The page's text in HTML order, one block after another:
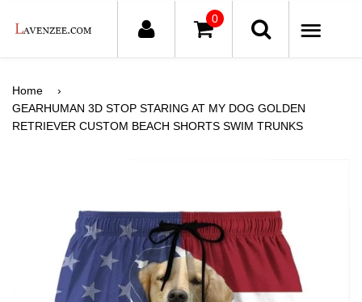
0
Home
›
GEARHUMAN 3D STOP STARING AT MY DOG GOLDEN
RETRIEVER CUSTOM BEACH SHORTS SWIM TRUNKS